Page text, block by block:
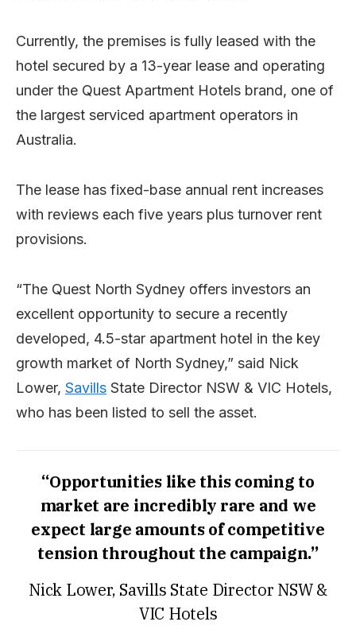
Currently, the premises is fully leased with the
hotel secured by a 13-year lease and operating
under the Quest Apartment Hotels brand, one of
the largest serviced apartment operators in
Australia.
The lease has fixed-base annual rent increases
with reviews each five years plus turnover rent
provisions.
“The Quest North Sydney offers investors an
excellent opportunity to secure a recently
developed, 4.5-star apartment hotel in the key
growth market of North Sydney,” said Nick
Lower, Savills State Director NSW & VIC Hotels,
who has been listed to sell the asset.
“Opportunities like this coming to
market are incredibly rare and we
expect large amounts of competitive
tension throughout the campaign.”
Nick Lower, Savills State Director NSW &
VIC Hotels